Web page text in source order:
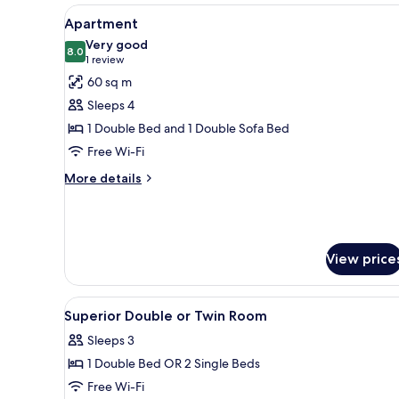
View
all
photos
for
Apartment
A modern living room with a
7
Apartment
8.08.0 out of 10
Very good
1 review
(1
review)
60 sq m
Sleeps 4
1 Double Bed and 1 Double Sofa Bed
Free Wi-Fi
More details
More
View
View
all
photos
for
Superior
A hotel room with a wooden
1
Superior Double or Twin Room
Sleeps 3
1 Double Bed OR 2 Single Beds
Free Wi-Fi